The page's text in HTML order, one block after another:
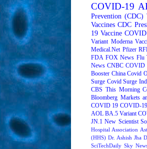
COVID-19
Prevention (CDC)
Vaccines CDC
19 Vaccine COVID
Variant Moderna
Medical.Net Pfizer
FDA FOX News Flu
News CNBC COVID
Booster China Covid
Surge Covid Surge
CBS This Morning
Bloomberg Markets
COVID 19 COVID-
AOL BA.5 Variant
JN.1 New Scientist
Hospital Association
(HHS) Dr. Ashish Jha
SciTechDaily Sky